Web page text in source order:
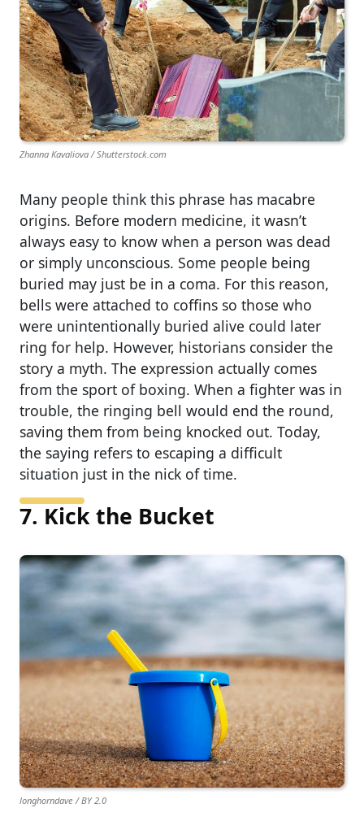
Zhanna Kavaliova / Shutterstock.com
Many people think this phrase has macabre
origins. Before modern medicine, it wasn’t
always easy to know when a person was dead
or simply unconscious. Some people being
buried may just be in a coma. For this reason,
bells were attached to coffins so those who
were unintentionally buried alive could later
ring for help. However, historians consider the
story a myth. The expression actually comes
from the sport of boxing. When a fighter was in
trouble, the ringing bell would end the round,
saving them from being knocked out. Today,
the saying refers to escaping a difficult
situation just in the nick of time.
7. Kick the Bucket
longhorndave / BY 2.0